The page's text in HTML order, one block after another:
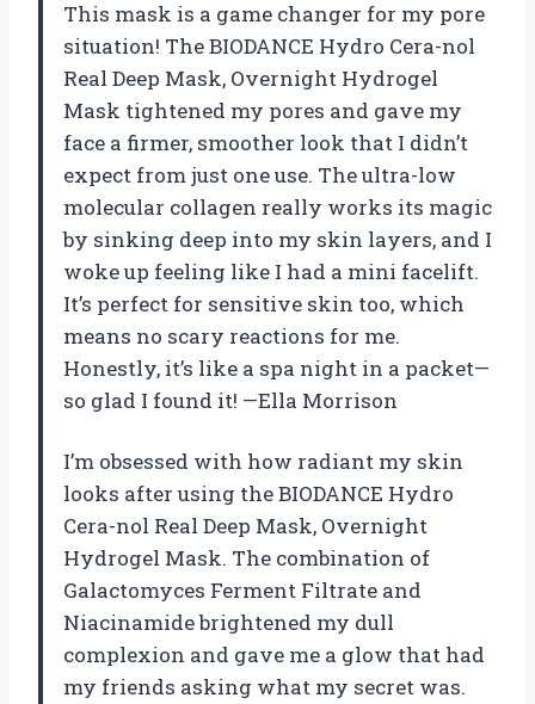
This mask is a game changer for my pore
situation! The BIODANCE Hydro Cera-nol
Real Deep Mask, Overnight Hydrogel
Mask tightened my pores and gave my
face a firmer, smoother look that I didn’t
expect from just one use. The ultra-low
molecular collagen really works its magic
by sinking deep into my skin layers, and I
woke up feeling like I had a mini facelift.
It’s perfect for sensitive skin too, which
means no scary reactions for me.
Honestly, it’s like a spa night in a packet—
so glad I found it! —Ella Morrison
I’m obsessed with how radiant my skin
looks after using the BIODANCE Hydro
Cera-nol Real Deep Mask, Overnight
Hydrogel Mask. The combination of
Galactomyces Ferment Filtrate and
Niacinamide brightened my dull
complexion and gave me a glow that had
my friends asking what my secret was.